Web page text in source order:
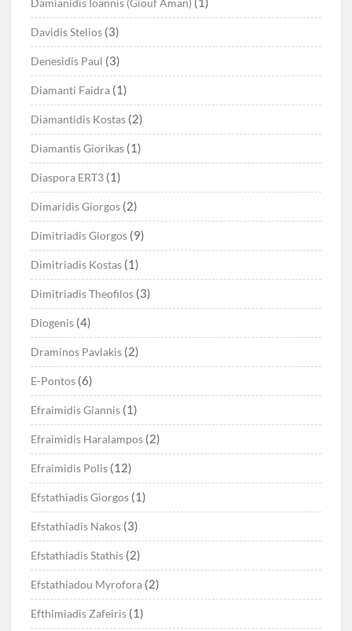
Davidis Stelios (3)
Denesidis Paul (3)
Diamanti Faidra (1)
Diamantidis Kostas (2)
Diamantis Giorikas (1)
Diaspora ERT3 (1)
Dimaridis Giorgos (2)
Dimitriadis Giorgos (9)
Dimitriadis Kostas (1)
Dimitriadis Theofilos (3)
Diogenis (4)
Draminos Pavlakis (2)
E-Pontos (6)
Efraimidis Giannis (1)
Efraimidis Haralampos (2)
Efraimidis Polis (12)
Efstathiadis Giorgos (1)
Efstathiadis Nakos (3)
Efstathiadis Stathis (2)
Efstathiadou Myrofora (2)
Efthimiadis Zafeiris (1)